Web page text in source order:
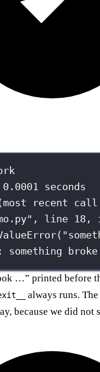
seconds
(most recent
line 18,
something broke
…” printed before
always runs.
because we did not